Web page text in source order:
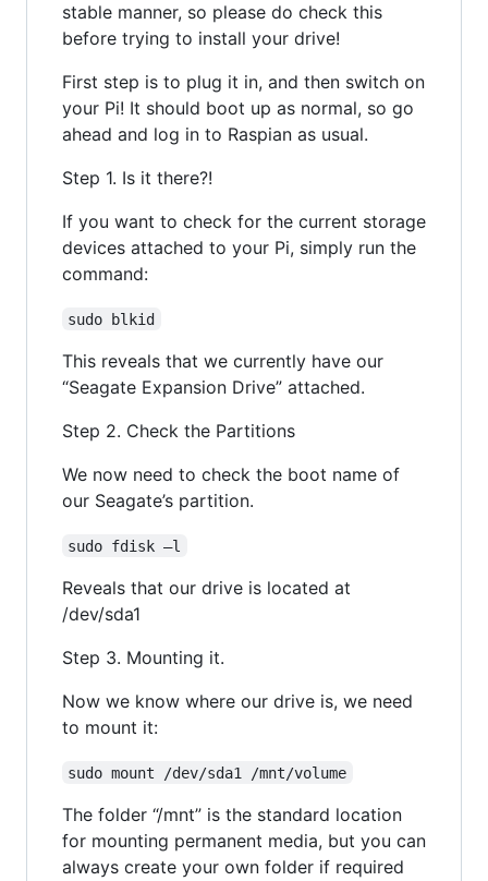
stable manner, so please do check this
before trying to install your drive!
First step is to plug it in, and then switch on
your Pi! It should boot up as normal, so go
ahead and log in to Raspian as usual.
Step 1. Is it there?!
If you want to check for the current storage
devices attached to your Pi, simply run the
command:
sudo blkid
This reveals that we currently have our
“Seagate Expansion Drive” attached.
Step 2. Check the Partitions
We now need to check the boot name of
our Seagate’s partition.
sudo fdisk –l
Reveals that our drive is located at
/dev/sda1
Step 3. Mounting it.
Now we know where our drive is, we need
to mount it:
sudo mount /dev/sda1 /mnt/volume
The folder “/mnt” is the standard location
for mounting permanent media, but you can
always create your own folder if required